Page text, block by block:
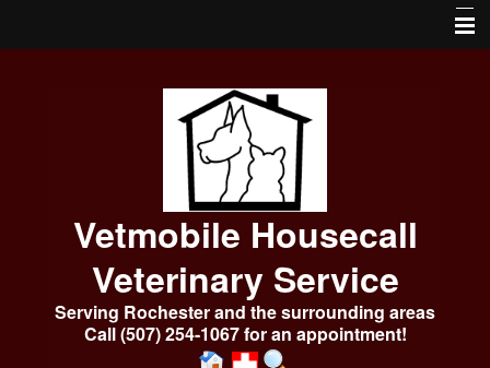
Online Services
Frequently Asked Questions
Pet Library
Vetmobile Housecall
Veterinary Service
Serving Rochester and the surrounding areas
Call (507) 254-1067 for an appointment!